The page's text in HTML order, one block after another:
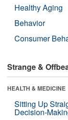
Healthy Aging
Behavior
Consumer
Strange &
HEALTH & MEDICINE
Sitting Up
Decision-